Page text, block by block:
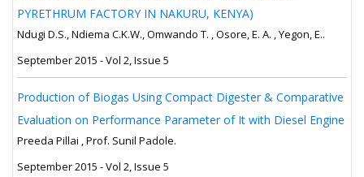
PYRETHRUM FACTORY IN NAKURU, KENYA)
Ndugi D.S., Ndiema C.K.W., Omwando T. , Osore, E. A. , Yegon, E..
September 2015 - Vol 2, Issue 5
Production of Biogas Using Compact Digester & Comparative
Evaluation on Performance Parameter of It with Diesel Engine
Preeda Pillai , Prof. Sunil Padole.
September 2015 - Vol 2, Issue 5